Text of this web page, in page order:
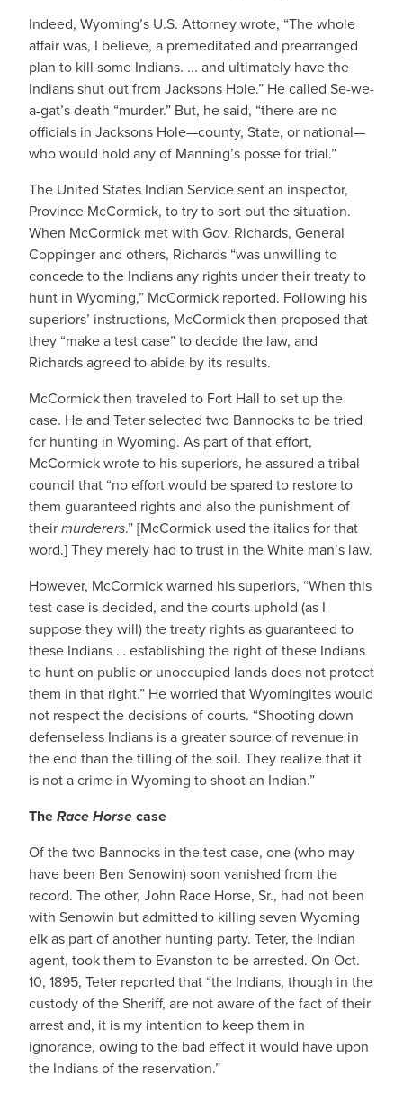
Indeed, Wyoming’s U.S. Attorney wrote, “The whole
affair was, I believe, a premeditated and prearranged
plan to kill some Indians. ... and ultimately have the
Indians shut out from Jacksons Hole.” He called Se-we-
a-gat’s death “murder.” But, he said, “there are no
officials in Jacksons Hole—county, State, or national—
who would hold any of Manning’s posse for trial.”
The United States Indian Service sent an inspector,
Province McCormick, to try to sort out the situation.
When McCormick met with Gov. Richards, General
Coppinger and others, Richards “was unwilling to
concede to the Indians any rights under their treaty to
hunt in Wyoming,” McCormick reported. Following his
superiors’ instructions, McCormick then proposed that
they “make a test case” to decide the law, and
Richards agreed to abide by its results.
McCormick then traveled to Fort Hall to set up the
case. He and Teter selected two Bannocks to be tried
for hunting in Wyoming. As part of that effort,
McCormick wrote to his superiors, he assured a tribal
council that “no effort would be spared to restore to
them guaranteed rights and also the punishment of
theirmurderers.” [McCormick used the italics for that
word.] They merely had to trust in the White man’s law.
However, McCormick warned his superiors, “When this
test case is decided, and the courts uphold (as I
suppose they will) the treaty rights as guaranteed to
these Indians … establishing the right of these Indians
to hunt on public or unoccupied lands does not protect
them in that right.” He worried that Wyomingites would
not respect the decisions of courts. “Shooting down
defenseless Indians is a greater source of revenue in
the end than the tilling of the soil. They realize that it
is not a crime in Wyoming to shoot an Indian.”
TheRace Horsecase
Of the two Bannocks in the test case, one (who may
have been Ben Senowin) soon vanished from the
record. The other, John Race Horse, Sr., had not been
with Senowin but admitted to killing seven Wyoming
elk as part of another hunting party. Teter, the Indian
agent, took them to Evanston to be arrested. On Oct.
10, 1895, Teter reported that “the Indians, though in the
custody of the Sheriff, are not aware of the fact of their
arrest and, it is my intention to keep them in
ignorance, owing to the bad effect it would have upon
the Indians of the reservation.”